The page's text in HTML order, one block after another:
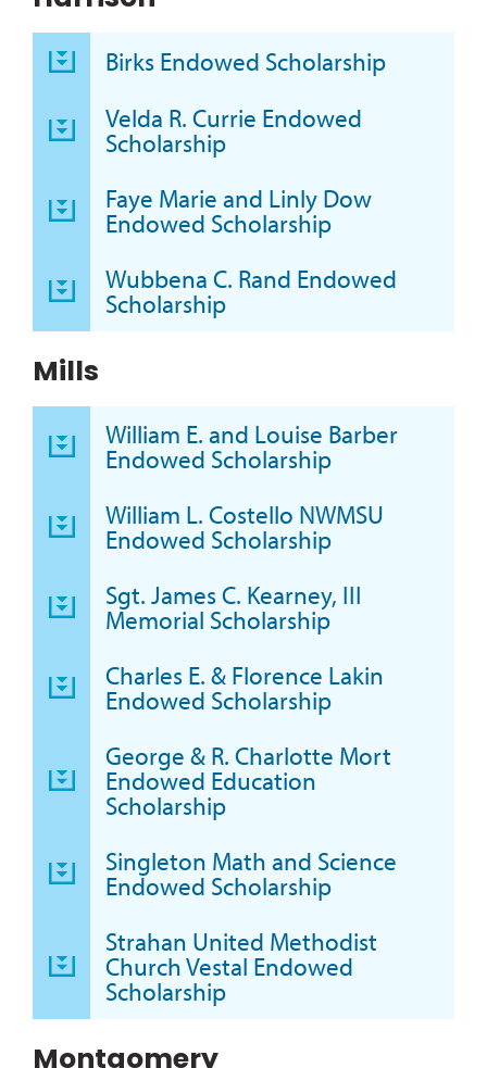
Birks Endowed Scholarship
Velda R. Currie Endowed
Scholarship
Faye Marie and Linly Dow
Endowed Scholarship
Wubbena C. Rand Endowed
Scholarship
Mills
William E. and Louise Barber
Endowed Scholarship
William L. Costello NWMSU
Endowed Scholarship
Sgt. James C. Kearney, III
Memorial Scholarship
Charles E. & Florence Lakin
Endowed Scholarship
George & R. Charlotte Mort
Endowed Education
Scholarship
Singleton Math and Science
Endowed Scholarship
Strahan United Methodist
Church Vestal Endowed
Scholarship
Montgomery